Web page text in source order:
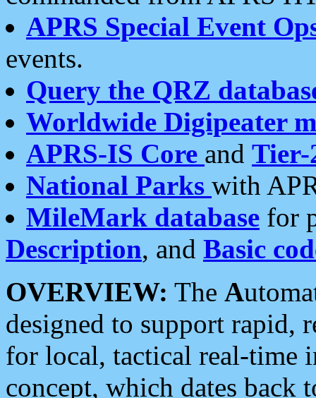
APRS Special Event
events.
Query the QRZ
Worldwide Digipeater
APRS-IS Core and Tier-
National Parks with
MileMark database for
Description, and Basic
OVERVIEW: The A
designed to support rapid,
for local, tactical real-time
concept, which dates back